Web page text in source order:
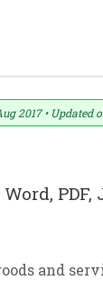
2017 • Updated
PDF,
and